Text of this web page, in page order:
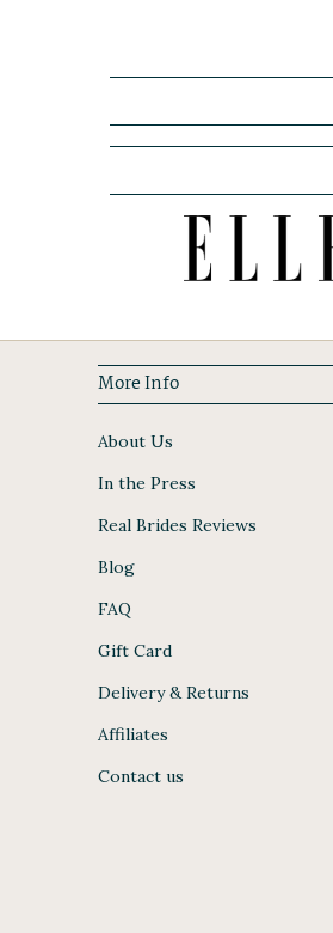
More Info
About Us
In the Press
Real Brides Reviews
Blog
FAQ
Gift Card
Delivery & Returns
Affiliates
Contact us